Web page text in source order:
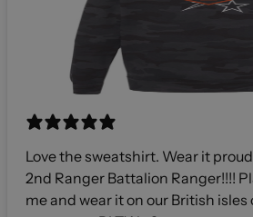
Love the sweatshirt. Wear it proudly as an Old Scroll
2nd Ranger Battalion Ranger!!!! Plan to take it with
me and wear it on our British isles cruise.